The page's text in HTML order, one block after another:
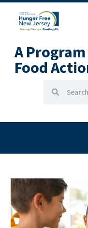
A
Food